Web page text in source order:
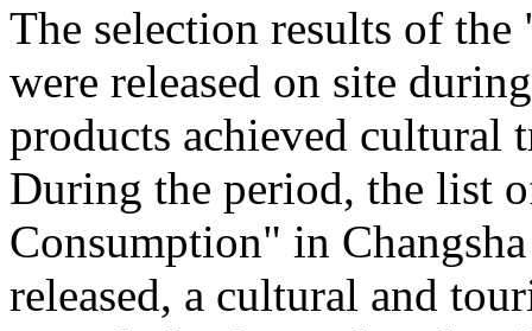
The selection results of
were released on site
products achieved cultural
During the period, the list
Consumption" in
released, a cultural and